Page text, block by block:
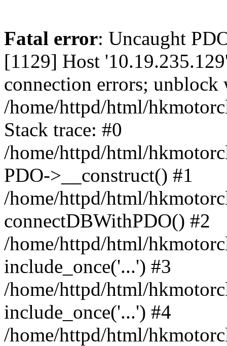
Fatal error: Uncaught
[1129] Host
connection errors;
/home/httpd/html/
Stack trace: #0
/home/httpd/html/
PDO->__construct() #1
/home/httpd/html/
connectDBWithPDO() #2
/home/httpd/html/
include_once('...') #3
/home/httpd/html/
include_once('...') #4
/home/httpd/html/